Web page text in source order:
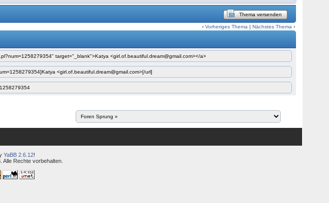
Thema versenden
‹Vorheriges Thema |Nächstes Thema ›
YaBB 2.6.12!
Alle Rechte vorbehalten.